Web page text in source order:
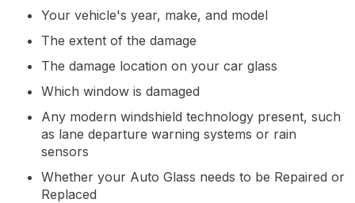
Your vehicle's year, make, and model
The extent of the damage
The damage location on your car glass
Which window is damaged
Any modern windshield technology present, such
as lane departure warning systems or rain
sensors
Whether your Auto Glass needs to be Repaired or
Replaced